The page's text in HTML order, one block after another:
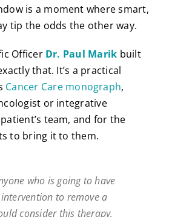
is a moment where smart,
tip the odds the other way.
Officer Dr. Paul Marik built
that. It’s a practical
Cancer Care monograph,
or integrative
team, and for the
to bring it to them.
who is going to have
to remove a
consider this therapy,